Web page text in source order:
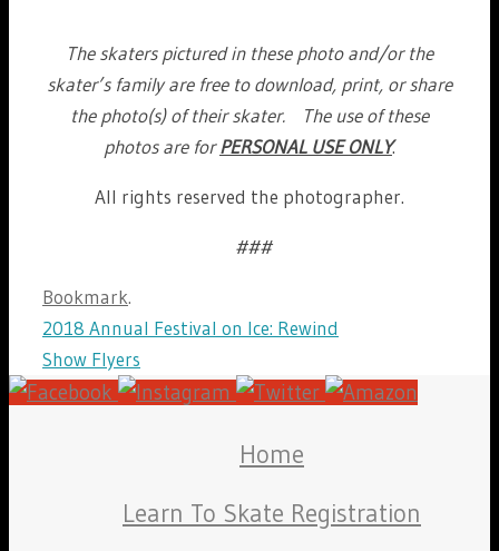
The skaters pictured in these photo and/or the
skater’s family are free to download, print, or share
the photo(s) of their skater. The use of these
photos are forPERSONAL USE ONLY.
All rights reserved the photographer.
###
Bookmark.
2018 Annual Festival on Ice: Rewind
Show Flyers
Home
Learn To Skate Registration